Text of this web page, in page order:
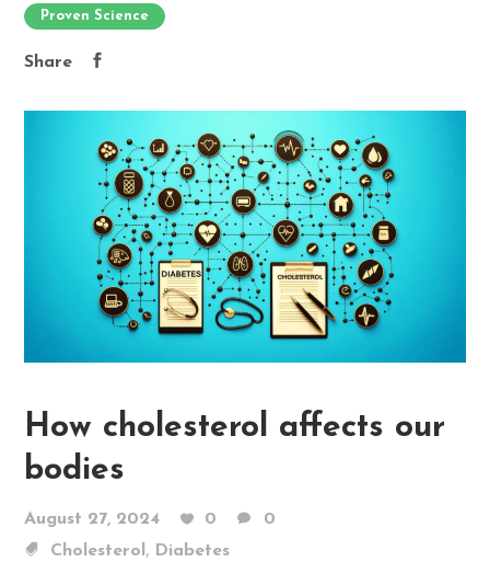
Proven Science
Share
How cholesterol affects our
bodies
August 27, 2024 0
0
Cholesterol , Diabetes